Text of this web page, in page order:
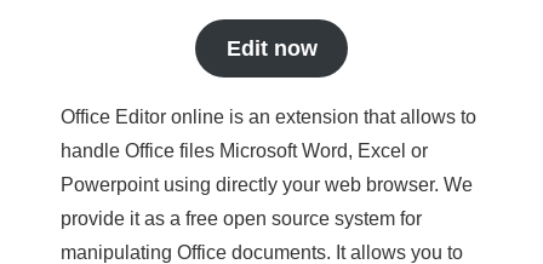
Edit now
Office Editor online is an extension that allows to
handle Office files Microsoft Word, Excel or
Powerpoint using directly your web browser. We
provide it as a free open source system for
manipulating Office documents. It allows you to